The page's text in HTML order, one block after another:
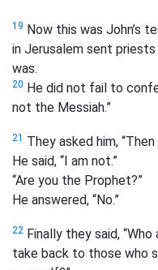
19 Now this was John’s
in Jerusalem sent
was.
20 He did not fail to
not the Messiah.”
21 They asked him,
He said, “I am not.”
“Are you the Prophet?”
He answered, “No.”
22 Finally they said,
take back to those who